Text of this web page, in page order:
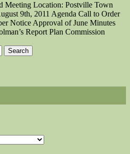
Meeting Location: Postville Town
9th, 2011 Agenda Call to Order
Notice Approval of June Minutes
Report Plan Commission